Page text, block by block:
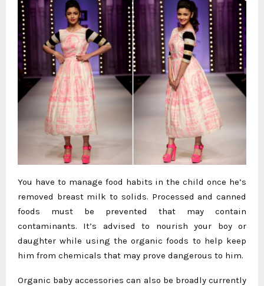
You have to manage food habits in the child once he’s
removed breast milk to solids. Processed and canned
foods must be prevented that may contain
contaminants. It’s advised to nourish your boy or
daughter while using the organic foods to help keep
him from chemicals that may prove dangerous to him.
Organic baby accessories can also be broadly currently